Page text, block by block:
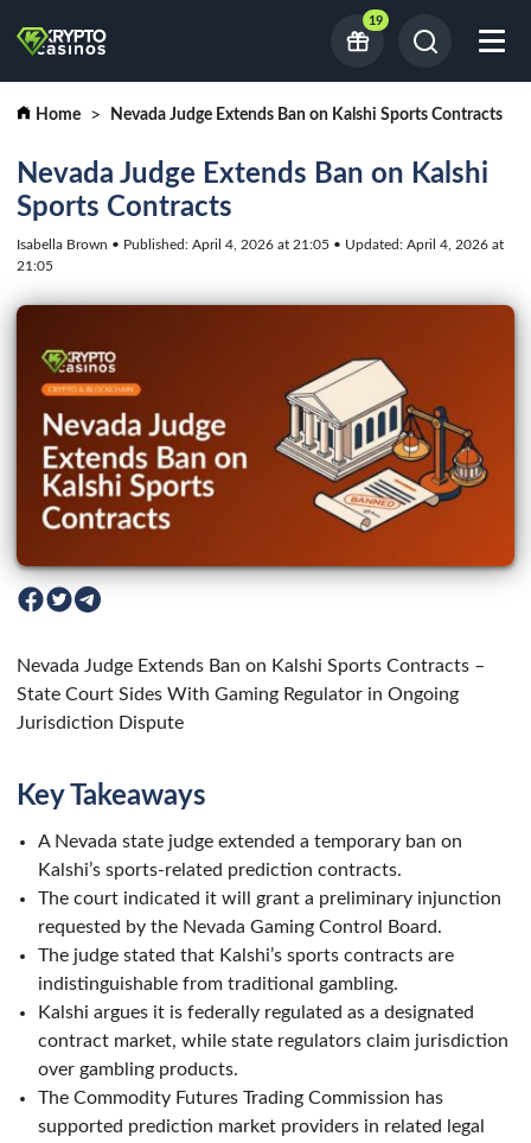
19
Home Nevada Judge Extends Ban on Kalshi Sports Contracts
Nevada Judge Extends Ban on Kalshi
Sports Contracts
Isabella Brown • Published: April 4, 2026 at 21:05 • Updated: April 4, 2026 at
21:05
Nevada Judge Extends Ban on Kalshi Sports Contracts –
State Court Sides With Gaming Regulator in Ongoing
Jurisdiction Dispute
Key Takeaways
A Nevada state judge extended a temporary ban on
Kalshi’s sports-related prediction contracts.
The court indicated it will grant a preliminary injunction
requested by the Nevada Gaming Control Board.
The judge stated that Kalshi’s sports contracts are
indistinguishable from traditional gambling.
Kalshi argues it is federally regulated as a designated
contract market, while state regulators claim jurisdiction
over gambling products.
The Commodity Futures Trading Commission has
supported prediction market providers in related legal